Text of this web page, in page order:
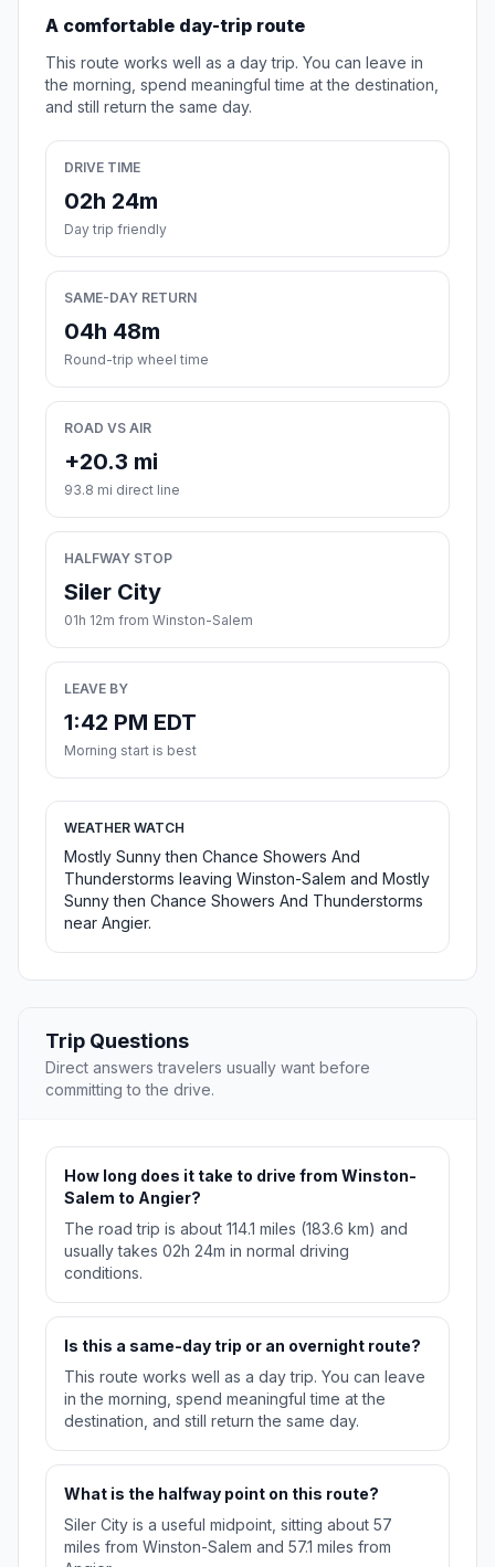
A comfortable day-trip route
This route works well as a day trip. You can leave in
the morning, spend meaningful time at the destination,
and still return the same day.
DRIVE TIME
02h 24m
Day trip friendly
SAME-DAY RETURN
04h 48m
Round-trip wheel time
ROAD VS AIR
+20.3 mi
93.8 mi direct line
HALFWAY STOP
Siler City
01h 12m from Winston-Salem
LEAVE BY
1:42 PM EDT
Morning start is best
WEATHER WATCH
Mostly Sunny then Chance Showers And
Thunderstorms leaving Winston-Salem and Mostly
Sunny then Chance Showers And Thunderstorms
near Angier.
Trip Questions
Direct answers travelers usually want before
committing to the drive.
How long does it take to drive from Winston-
Salem to Angier?
The road trip is about 114.1 miles (183.6 km) and
usually takes 02h 24m in normal driving
conditions.
Is this a same-day trip or an overnight route?
This route works well as a day trip. You can leave
in the morning, spend meaningful time at the
destination, and still return the same day.
What is the halfway point on this route?
Siler City is a useful midpoint, sitting about 57
miles from Winston-Salem and 57.1 miles from